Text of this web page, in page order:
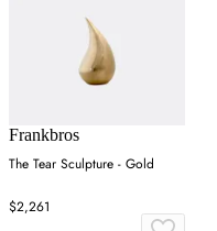
Frankbros
The Tear Sculpture - Gold
$2,261